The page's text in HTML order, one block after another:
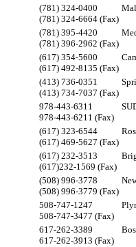
(781) 324-0400
(781) 324-6664 (Fax)
(781) 395-4420
(781) 396-2962 (Fax)
(617) 354-5600
(617) 492-8135 (Fax)
(413) 736-0351
(413) 734-7037 (Fax)
978-443-6311
978-443-6211 (Fax)
(617) 323-6544
(617) 469-5627 (Fax)
(617) 232-3513
(617)232-1569 (Fax)
(508) 996-3778
(508) 996-3779 (Fax)
508-747-1247
508-747-3477 (Fax)
617-262-3389
617-262-3913 (Fax)